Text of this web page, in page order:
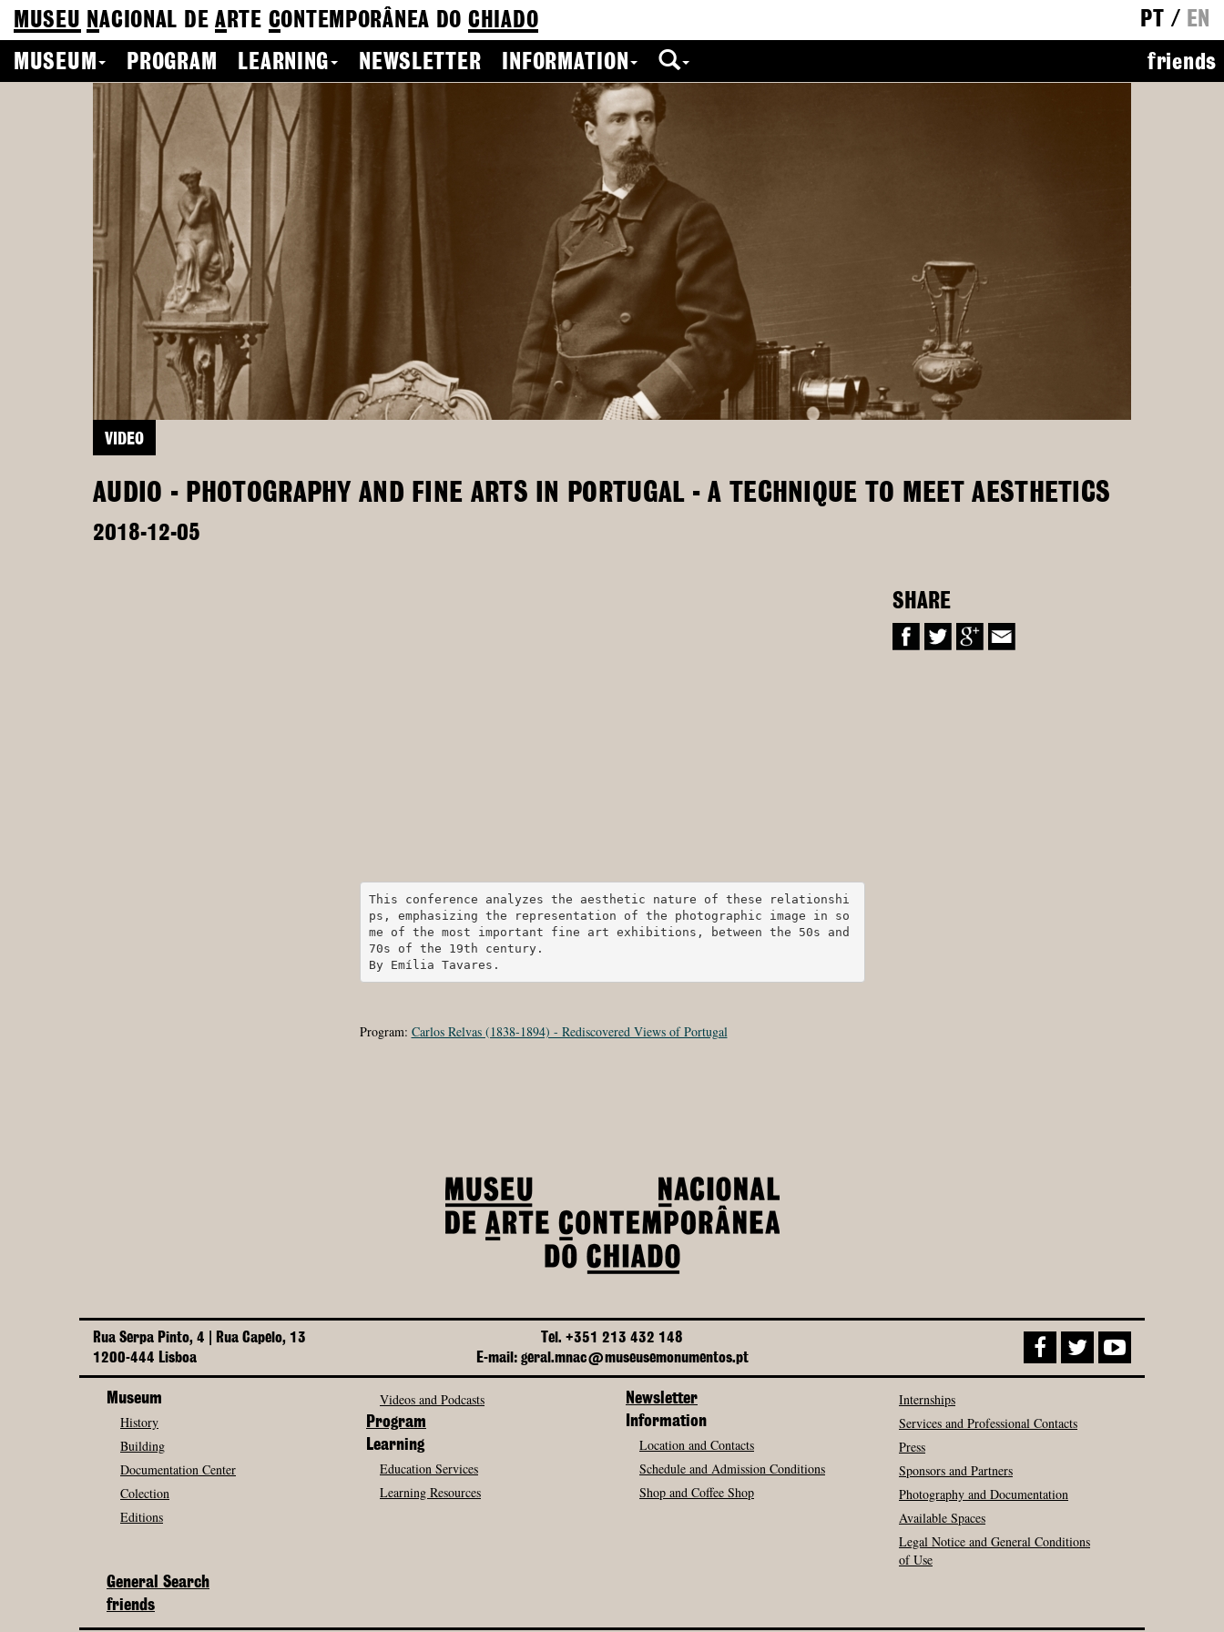
MUSEU NACIONAL DEA RTE CONTEMPORÂNEA DO CHIADO PT / EN
MUSEUM
PROGRAM LEARNING NEWSLETTER INFORMATION friends
VIDEO
AUDIO - PHOTOGRAPHY AND FINE ARTS IN PORTUGAL - A TECHNIQUE TO MEET AESTHETICS
2018-12-05
This conference analyzes the aesthetic nature of these relationshi
ps, emphasizing the representation of the photographic image in so
me of the most important fine art exhibitions, between the 50s and
70s of the 19th century.
By Emília Tavares.
Program: Carlos Relvas (1838-1894) - Rediscovered Views of Portugal
SHARE
Rua Serpa Pinto, 4 | Rua Capelo, 13
1200-444 Lisboa
Tel. +351 213 432 148
E-mail: geral.mnac@museusemonumentos.pt
Museum
History
Building
Documentation Center
Colection
Editions
Videos and Podcasts
Program
Learning
Education Services
Learning Resources
Newsletter
Information
Location and Contacts
Schedule and Admission Conditions
Shop and Coffee Shop
Internships
Services and Professional Contacts
Press
Sponsors and Partners
Photography and Documentation
Available Spaces
Legal Notice and General Conditions
of Use
General Search
friends